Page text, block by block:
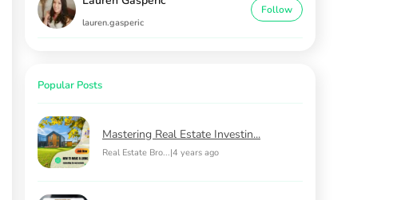
lauren.gasperic
Follow
Popular Posts
Mastering Real Estate Investin...
Real Estate Bro...|4 years ago